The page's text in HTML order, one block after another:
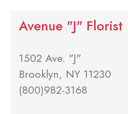
Avenue "J" Florist
1502 Ave. "J"
Brooklyn, NY 11230
(800)982-3168